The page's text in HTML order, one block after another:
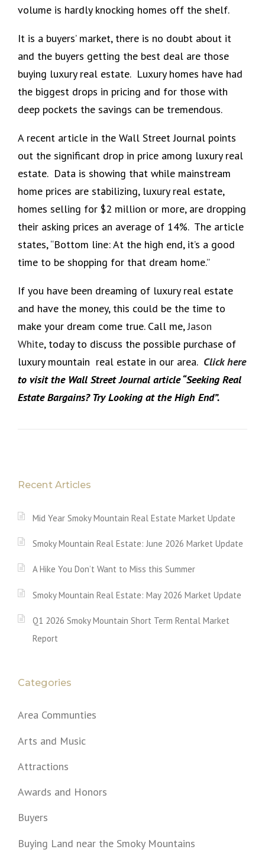
volume is hardly knocking homes off the shelf.
It is a buyers’ market, there is no doubt about it
and the buyers getting the best deal are those
buying luxury real estate. Luxury homes have had
the biggest drops in pricing and for those with
deep pockets the savings can be tremendous.
A recent article in the Wall Street Journal points
out the significant drop in price among luxury real
estate. Data is showing that while mainstream
home prices are stabilizing, luxury real estate,
homes selling for $2 million or more, are dropping
their asking prices an average of 14%. The article
states, “Bottom line: At the high end, it’s a good
time to be shopping for that dream home.”
If you have been dreaming of luxury real estate
and have the money, this could be the time to
make your dream come true. Call me,Jason
White, today to discuss the possible purchase of
luxury mountain real estate in our area. Click here
to visit the Wall Street Journal article “Seeking Real
Estate Bargains? Try Looking at the High End”.
Recent Articles
Mid Year Smoky Mountain Real Estate Market Update
Smoky Mountain Real Estate: June 2026 Market Update
A Hike You Don’t Want to Miss this Summer
Smoky Mountain Real Estate: May 2026 Market Update
Q1 2026 Smoky Mountain Short Term Rental Market
Report
Categories
Area Communties
Arts and Music
Attractions
Awards and Honors
Buyers
Buying Land near the Smoky Mountains